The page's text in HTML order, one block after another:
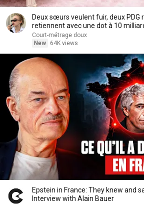
Deux sœurs veulent fuir, deux PDG
retiennent avec une dot à 10
Court-métrage doux
New
64K views
Epstein in France: They knew and
Interview with Alain Bauer